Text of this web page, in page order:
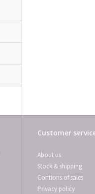
Customer
About us
Stock & shipping
Contions of sales
Privacy policy